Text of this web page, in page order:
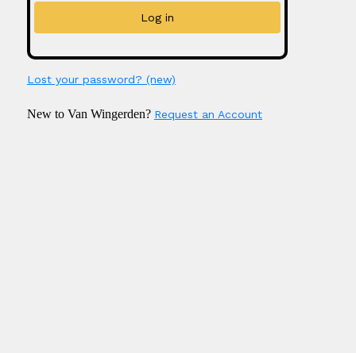
Lost your password? (new)
New to Van Wingerden? Request an Account